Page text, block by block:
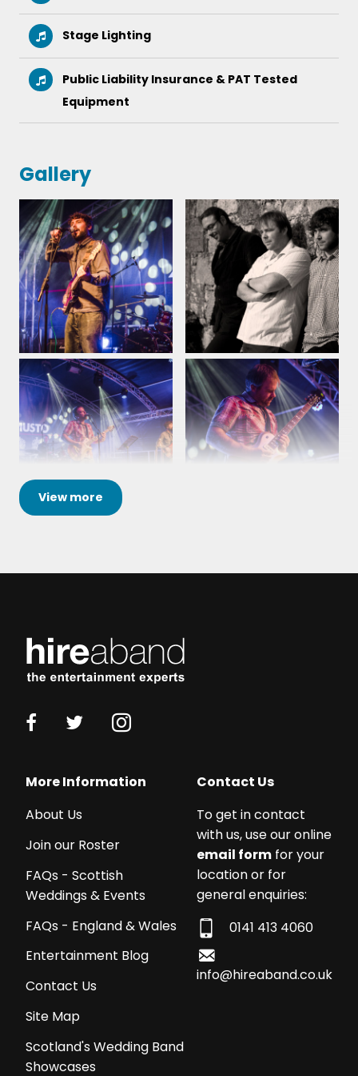
New Shoes - ‎Paolo Nutini
Sunny Afternoon – The Kinks
The Last Time – Rolling Stones
Stage Lighting
Public Liability Insurance & PAT Tested
Equipment
Gallery
View more
More Information
About Us
Join our Roster
FAQs - Scottish
Weddings & Events
FAQs - England & Wales
Entertainment Blog
Contact Us
Site Map
Scotland's Wedding Band
Showcases
Contact Us
To get in contact
with us, use our online
email form for your
location or for
general enquiries:
0141 413 4060
info@hireaband.co.uk